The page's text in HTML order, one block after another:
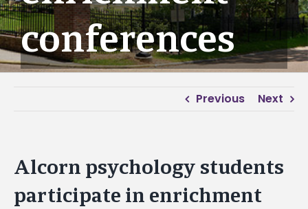
conferences
Previous Next
Alcorn psychology students
participate in enrichment